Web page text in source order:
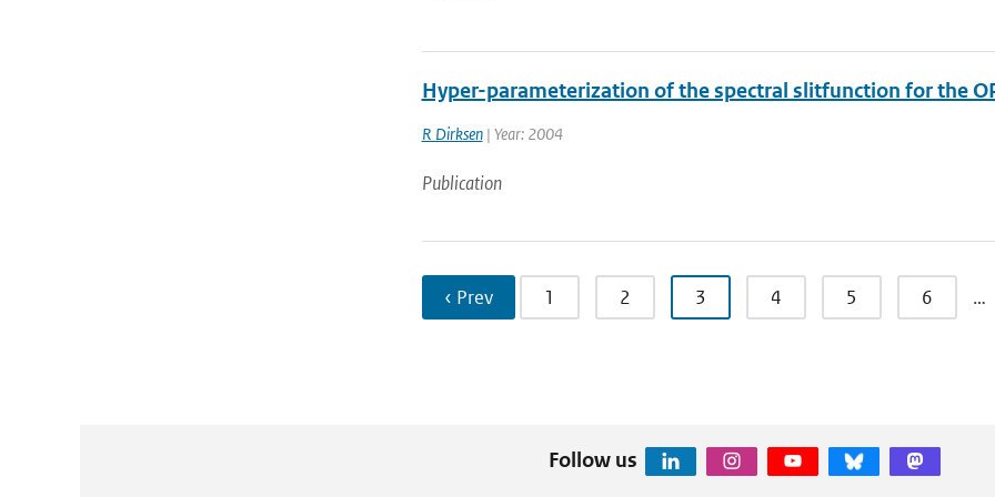
Hyper-parameterization of the spectral slitfunction for the
R Dirksen| Year: 2004
Publication
‹ Prev 1 2 3 4 5 6 …
Follow us